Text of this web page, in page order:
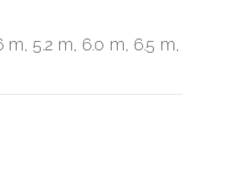
m, 5.2 m, 6.0 m, 6.5 m,